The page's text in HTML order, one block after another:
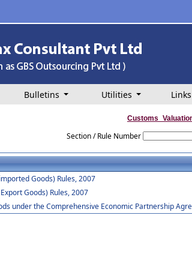
Bulletins Utilities Links
Section / Rule Number
Goods) Rules, 2007
Goods) Rules, 2007
under the Comprehensive Economic Partnership